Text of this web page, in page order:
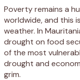
Poverty remains a
worldwide, and this
weather. In
drought on food
of the most
drought and
grim.